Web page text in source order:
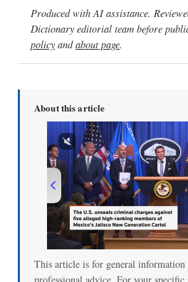
Produced with AI assistance.
Dictionary editorial team before
policy andabout page.
About this article
00:00/01:07
This article is for general